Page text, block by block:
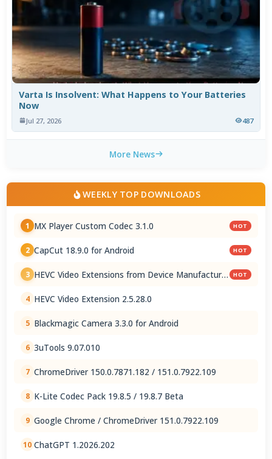
Varta Is Insolvent: What Happens to Your Batteries
Now
Jul 27, 2026 487
More News
WEEKLY TOP DOWNLOADS
1 MX Player Custom Codec 3.1.0 HOT
2 CapCut 18.9.0 for Android HOT
3 HEVC Video Extensions from Device Manufacturer HOT
4 HEVC Video Extension 2.5.28.0
5 Blackmagic Camera 3.3.0 for Android
6 3uTools 9.07.010
7 ChromeDriver 150.0.7871.182 / 151.0.7922.109
8 K-Lite Codec Pack 19.8.5 / 19.8.7 Beta
9 Google Chrome / ChromeDriver 151.0.7922.109
10 ChatGPT 1.2026.202